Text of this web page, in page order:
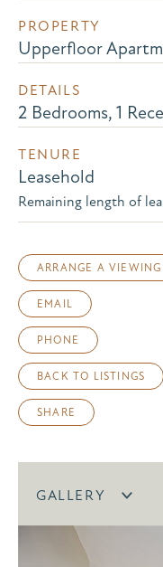
PROPERTY
Upperfloor
DETAILS
2 Bedrooms, 1
TENURE
Leasehold
Remaining length of
ARRANGE A VIEWING
EMAIL
PHONE
BACK TO LISTINGS
SHARE
GALLERY